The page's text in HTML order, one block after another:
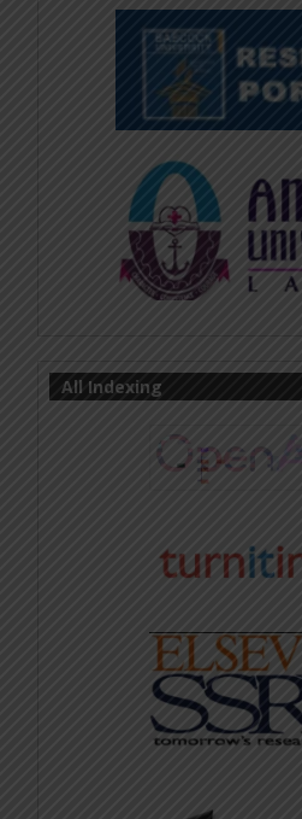
All Indexing